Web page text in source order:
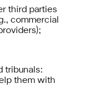
third parties
commercial
tribunals:
them with